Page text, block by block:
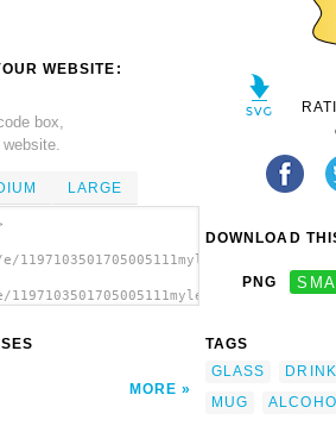
WEBSITE:
box,
LARGE
MORE
DOWNLOAD
PNG
TAGS
GLASS
DRINK
MUG